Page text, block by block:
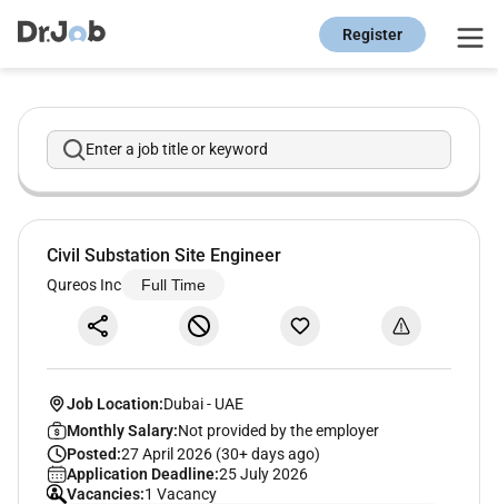
Register
Enter a job title or keyword
Civil Substation Site Engineer
Qureos Inc Full Time
Job Location:Dubai- UAE
Monthly Salary:Not provided by the employer
Posted:27 April 2026 (30+ days ago)
Application Deadline:25 July 2026
Vacancies:1 Vacancy